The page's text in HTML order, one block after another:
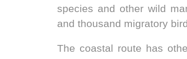
species and other wild
and thousand migratory
The coastal route has